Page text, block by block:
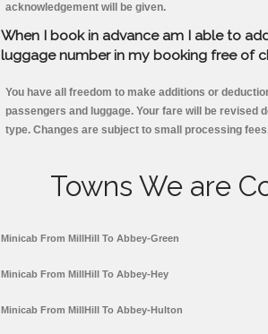
acknowledgement will be given.
When I book in advance am I able to
luggage number in my booking free of
You have all freedom to make additions or
passengers and luggage. Your fare will be revised
type. Changes are subject to small processing
Towns We are
Minicab From MillHill To Abbey-Green
Minicab From MillHill To Abbey-Hey
Minicab From MillHill To Abbey-Hulton